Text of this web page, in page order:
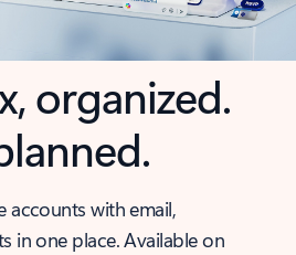
organized.
accounts with email,
in one place. Available on